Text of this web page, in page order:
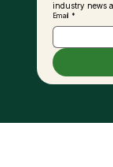
industry news
Email *